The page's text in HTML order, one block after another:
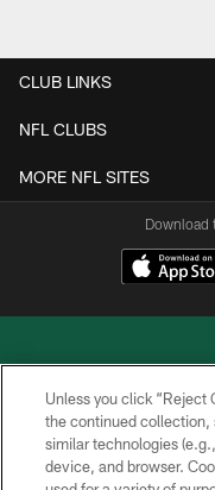
CLUB LINKS
NFL CLUBS
MORE NFL SITES
Download
Unless you click “Reject
the continued collection,
similar technologies
device, and browser.